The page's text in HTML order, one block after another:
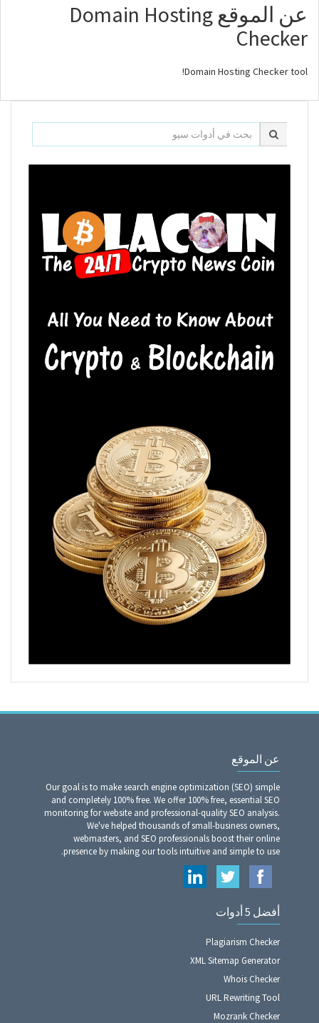
عن الموقع Domain Hosting
Checker
Domain Hosting Checker tool!
عن الموقع
Our goal is to make search engine optimization (SEO) simple
and completely 100% free. We offer 100% free, essential SEO
monitoring for website and professional-quality SEO analysis.
We've helped thousands of small-business owners,
webmasters, and SEO professionals boost their online
presence by making our tools intuitive and simple to use.
أفضل 5 أدوات
Plagiarism Checker
XML Sitemap Generator
Whois Checker
URL Rewriting Tool
Mozrank Checker